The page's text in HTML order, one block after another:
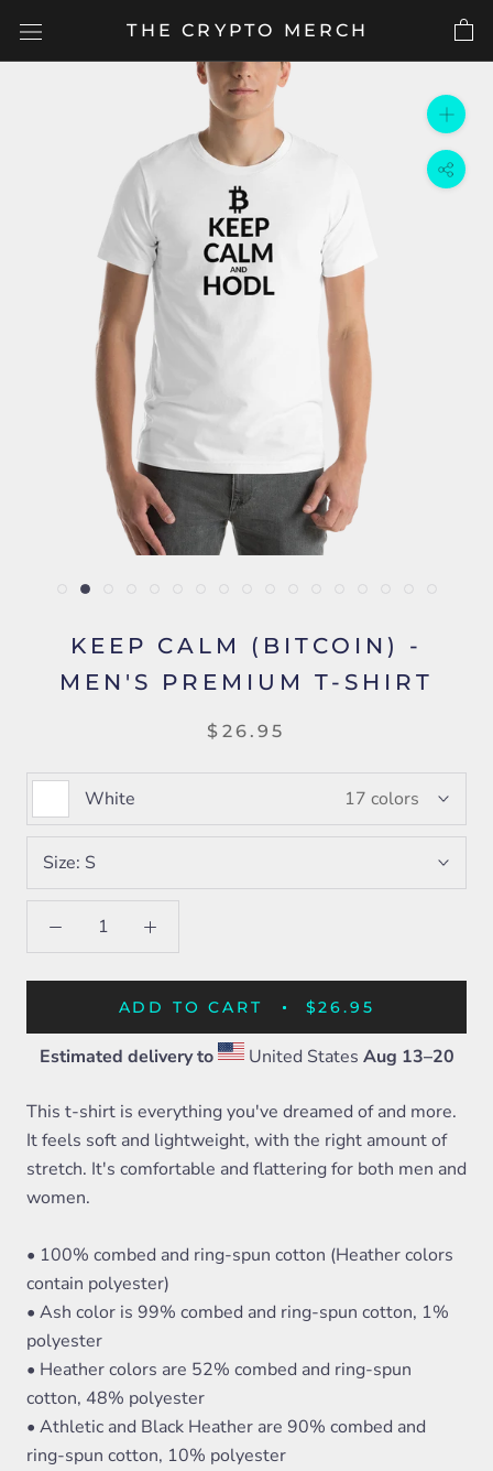
THE CRYPTO MERCH
KEEP CALM (BITCOIN) -
MEN'S PREMIUM T-SHIRT
$26.95
White 17 colors
Size: S
ADD TO CART $26.95
Estimated delivery to United States Aug 13⁠–20
This t-shirt is everything you've dreamed of and more.
It feels soft and lightweight, with the right amount of
stretch. It's comfortable and flattering for both men and
women.
• 100% combed and ring-spun cotton (Heather colors
contain polyester)
• Ash color is 99% combed and ring-spun cotton, 1%
polyester
• Heather colors are 52% combed and ring-spun
cotton, 48% polyester
• Athletic and Black Heather are 90% combed and
ring-spun cotton, 10% polyester